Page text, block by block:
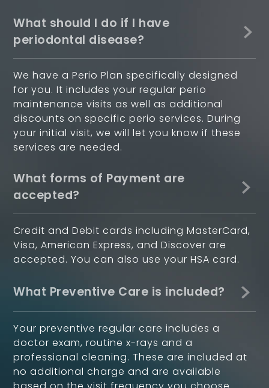
What should I do if I have
periodontal disease?
We have a Perio Plan specifically designed
for you. It includes your regular perio
maintenance visits as well as additional
discounts on specific perio services. During
your initial visit, we will let you know if these
services are needed.
What forms of Payment are
accepted?
Credit and Debit cards including MasterCard,
Visa, American Express, and Discover are
accepted. You can also use your HSA card.
What Preventive Care is included?
Your preventive regular care includes a
doctor exam, routine x-rays and a
professional cleaning. These are included at
no additional charge and are available